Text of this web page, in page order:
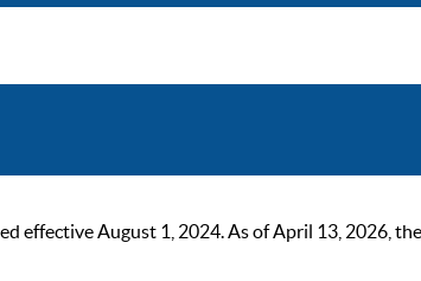
effective August 1, 2024. As of April 13, 2026,